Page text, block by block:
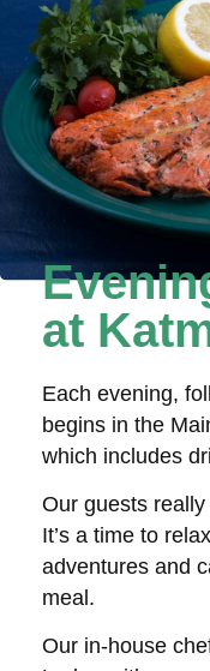
at
Each evening,
begins in the
which includes
Our guests
It’s a time to
adventures and
meal.
Our in-house